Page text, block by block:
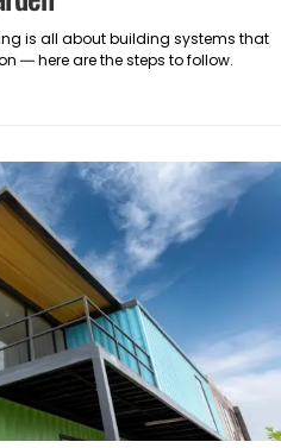
is all about building systems that
— here are the steps to follow.